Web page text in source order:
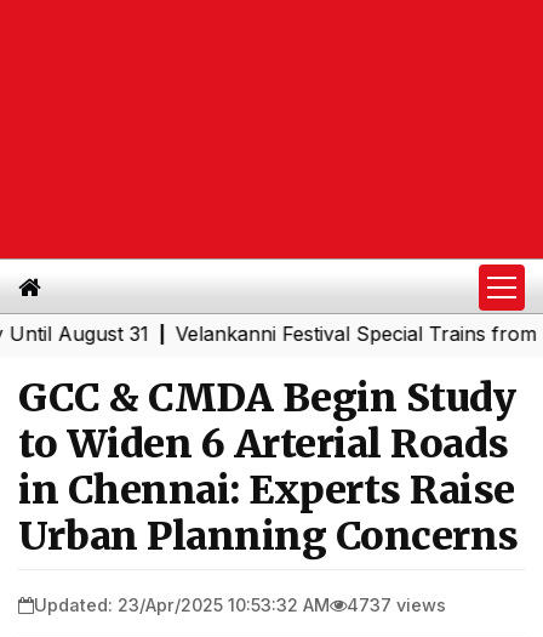
31|Velankanni Festival Special Trains from
GCC & CMDA Begin Study
to Widen 6 Arterial Roads
in Chennai: Experts Raise
Urban Planning Concerns
Updated: 23/Apr/2025 10:53:32 AM 4737 views